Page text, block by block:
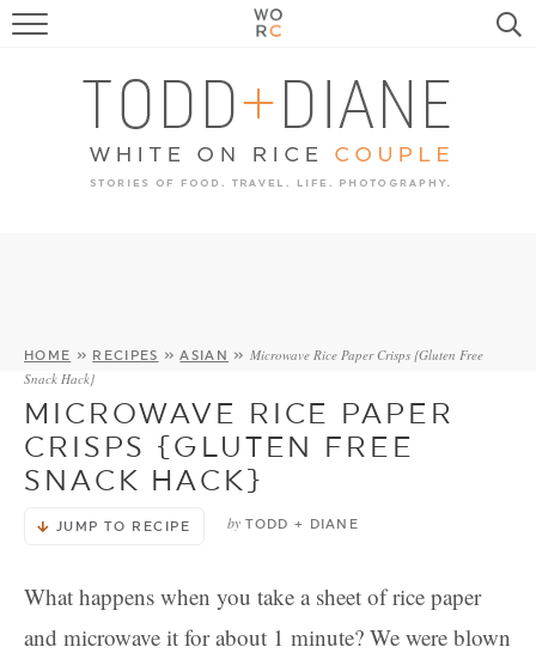
FOOD
TRAVEL, LIFE, PUPS
HOME & GARDEN
HOME » RECIPES »ASIAN »Microwave Rice Paper Crisps {Gluten Free
Snack Hack}
MICROWAVE RICE PAPER
CRISPS {GLUTEN FREE
SNACK HACK}
JUMP TO RECIPE by TODD + DIANE
What happens when you take a sheet of rice paper
and microwave it for about 1 minute? We were blown